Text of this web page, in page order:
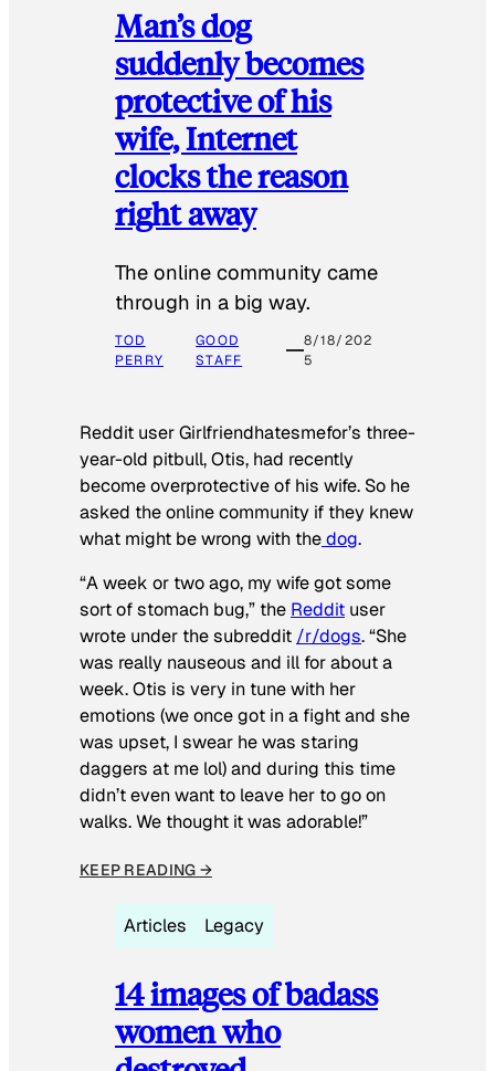
Man’s dog
suddenly becomes
protective of his
wife, Internet
clocks the reason
right away
The online community came
through in a big way.
TOD
PERRY
GOOD
STAFF
8/18/202
5
Reddit user Girlfriendhatesmefor’s three-
year-old pitbull, Otis, had recently
become overprotective of his wife. So he
asked the online community if they knew
what might be wrong with thedog.
“A week or two ago, my wife got some
sort of stomach bug,” the Reddit user
wrote under the subreddit /r/dogs. “She
was really nauseous and ill for about a
week. Otis is very in tune with her
emotions (we once got in a fight and she
was upset, I swear he was staring
daggers at me lol) and during this time
didn’t even want to leave her to go on
walks. We thought it was adorable!”
KEEP READING →
Articles Legacy
14 images of badass
women who